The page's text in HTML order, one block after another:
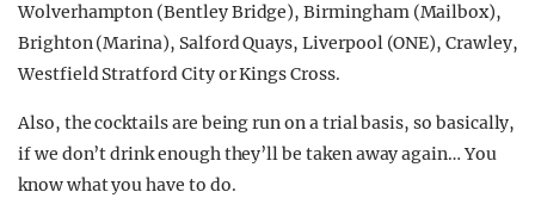
Wolverhampton (Bentley Bridge), Birmingham (Mailbox),
Brighton (Marina), Salford Quays, Liverpool (ONE), Crawley,
Westfield Stratford City or Kings Cross.
Also, the cocktails are being run on a trial basis, so basically,
if we don’t drink enough they’ll be taken away again… You
know what you have to do.